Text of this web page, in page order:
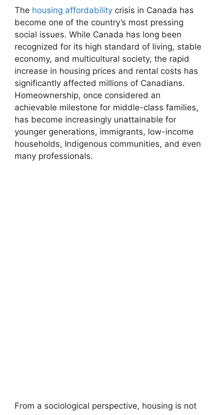
The housing affordability crisis in Canada has
become one of the country’s most pressing
social issues. While Canada has long been
recognized for its high standard of living, stable
economy, and multicultural society, the rapid
increase in housing prices and rental costs has
significantly affected millions of Canadians.
Homeownership, once considered an
achievable milestone for middle-class families,
has become increasingly unattainable for
younger generations, immigrants, low-income
households, Indigenous communities, and even
many professionals.
From a sociological perspective, housing is not